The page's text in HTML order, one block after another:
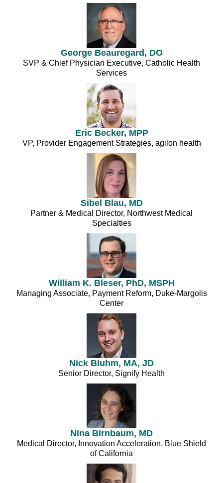
George Beauregard, DO
SVP & Chief Physician Executive, Catholic Health
Services
Eric Becker, MPP
VP, Provider Engagement Strategies, agilon health
Sibel Blau, MD
Partner & Medical Director, Northwest Medical
Specialties
William K. Bleser, PhD, MSPH
Managing Associate, Payment Reform, Duke-Margolis
Center
Nick Bluhm, MA, JD
Senior Director, Signify Health
Nina Birnbaum, MD
Medical Director, Innovation Acceleration, Blue Shield
of California